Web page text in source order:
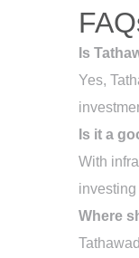
Is
Yes,
Is it a
With
Where